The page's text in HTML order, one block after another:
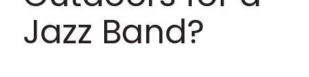
Jazz Band?